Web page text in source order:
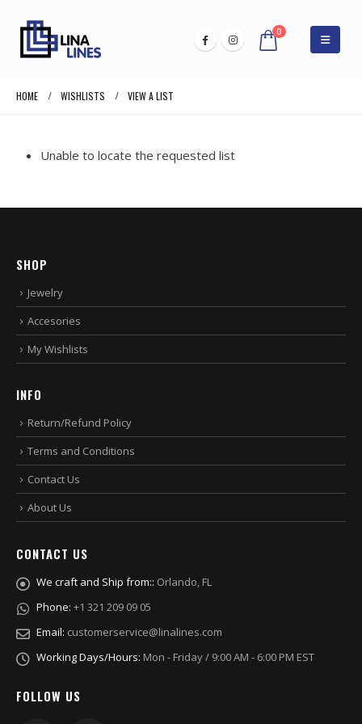
0
HOME WISHLISTS VIEW A LIST
Unable to locate the requested list
SHOP
Jewelry
Accesories
My Wishlists
INFO
Return/Refund Policy
Terms and Conditions
Contact Us
About Us
CONTACT US
We craft and Ship from:: Orlando, FL
Phone: +1 321 209 09 05
Email: customerservice@linalines.com
Working Days/Hours: Mon - Friday / 9:00 AM - 6:00 PM EST
FOLLOW US